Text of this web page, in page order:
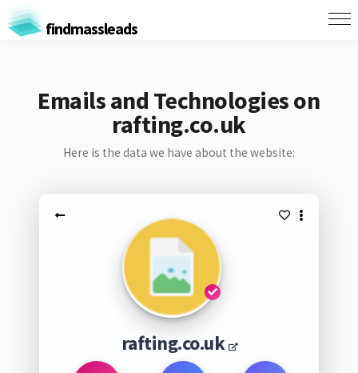
findmassleads
Emails and Technologies on
rafting.co.uk
Here is the data we have about the website:
rafting.co.uk